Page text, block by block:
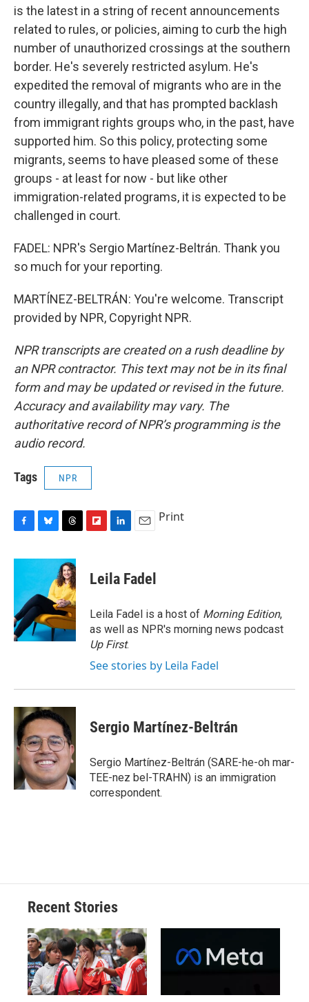
is the latest in a string of recent announcements
related to rules, or policies, aiming to curb the high
number of unauthorized crossings at the southern
border. He's severely restricted asylum. He's
expedited the removal of migrants who are in the
country illegally, and that has prompted backlash
from immigrant rights groups who, in the past, have
supported him. So this policy, protecting some
migrants, seems to have pleased some of these
groups - at least for now - but like other
immigration-related programs, it is expected to be
challenged in court.
FADEL: NPR's Sergio Martínez-Beltrán. Thank you
so much for your reporting.
MARTÍNEZ-BELTRÁN: You're welcome. Transcript
provided by NPR, Copyright NPR.
NPR transcripts are created on a rush deadline by
an NPR contractor. This text may not be in its final
form and may be updated or revised in the future.
Accuracy and availability may vary. The
authoritative record of NPR’s programming is the
audio record.
Tags NPR
c
o
o
k
u
s
k
y
r
e
a
d
s
p
b
a
d
k
e
I
n
i
l
Print
Leila Fadel
Leila Fadel is a host of Morning Edition,
as well as NPR's morning news podcast
Up First.
See stories by Leila Fadel
Sergio Martínez-Beltrán
Sergio Martínez-Beltrán (SARE-he-oh mar-
TEE-nez bel-TRAHN) is an immigration
correspondent.
Recent Stories